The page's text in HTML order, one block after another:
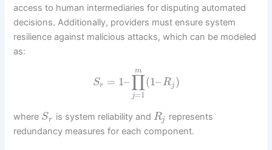
access to human intermediaries for disputing automated
decisions. Additionally, providers must ensure system
resilience against malicious attacks, which can be modeled
as:
Sr = 1–∏
j=1
m
(1–Rj )
where Sr is system reliability and Rj
represents
redundancy measures for each component.